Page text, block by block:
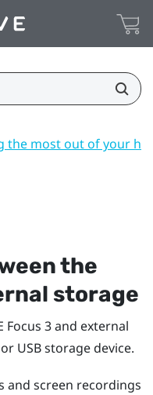
the most out of your
the
storage
Focus 3and external
USB storage device.
and screen recordings